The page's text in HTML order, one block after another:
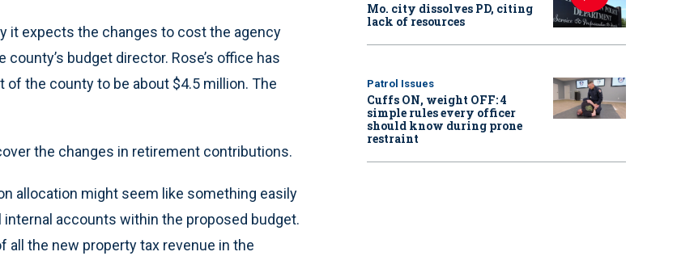
it expects the changes to cost the agency
budget director. Rose’s office has
the county to be about $4.5 million. The
the changes in retirement contributions.
allocation might seem like something easily
accounts within the proposed budget.
all the new property tax revenue in the
Mo. city dissolves PD, citing
lack of resources
Patrol Issues
Cuffs ON, weight OFF: 4
simple rules every officer
should know during prone
restraint